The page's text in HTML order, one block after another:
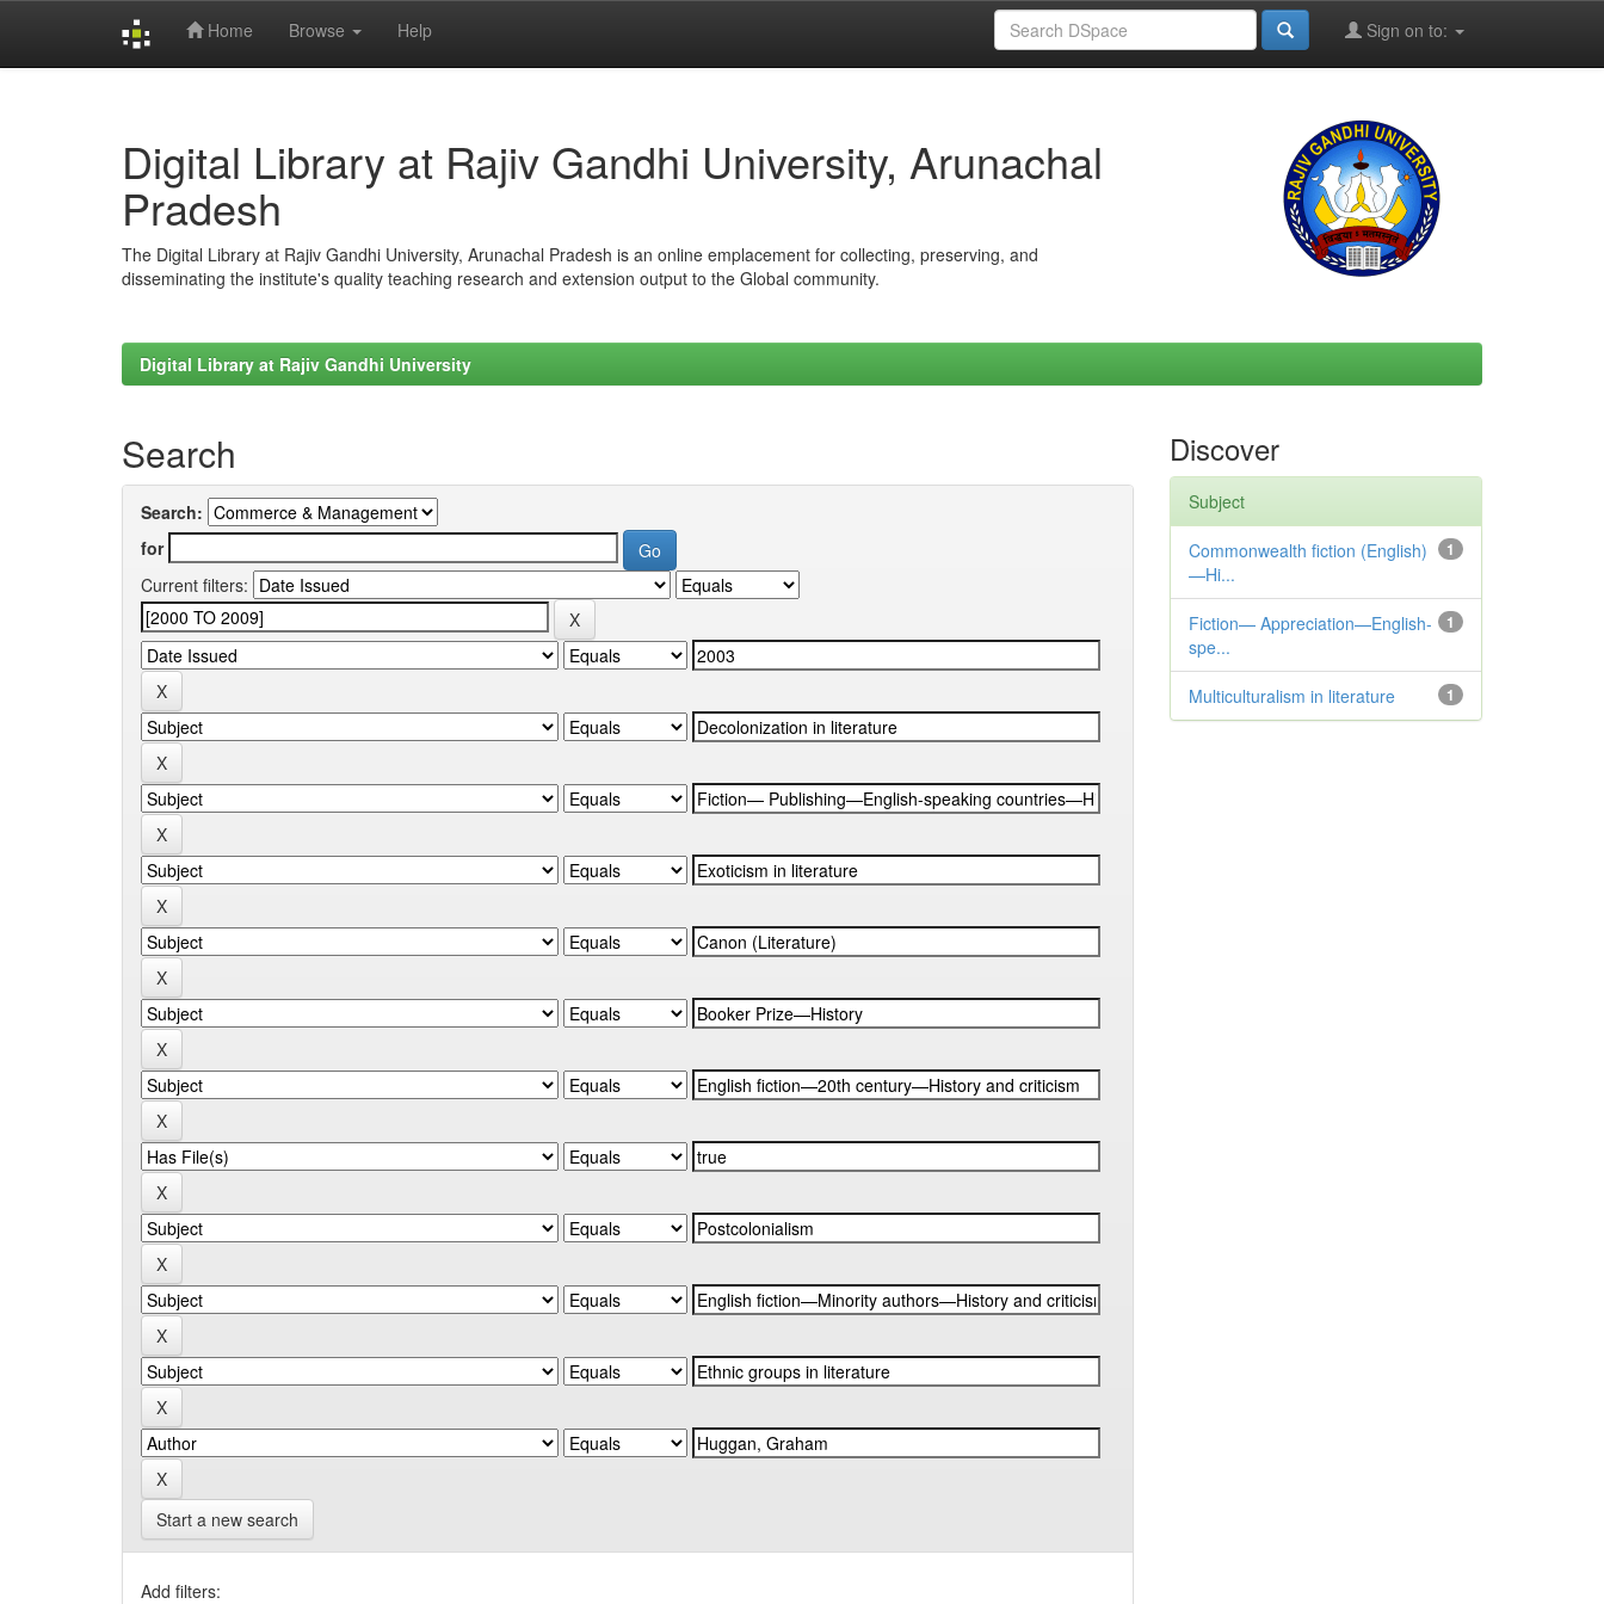
Home Browse Help Sign on to:
Digital Library at Rajiv Gandhi University, Arunachal
Pradesh
The Digital Library at Rajiv Gandhi University, Arunachal Pradesh is an online emplacement for collecting, preserving, and
disseminating the institute's quality teaching research and extension output to the Global community.
Digital Library at Rajiv Gandhi University
Search
Search:
for
Current filters:
Start a new search
Add filters:
Discover
Subject
1
Commonwealth fiction (English)
—Hi...
1
Fiction— Appreciation—English-
spe...
1
Multiculturalism in literature